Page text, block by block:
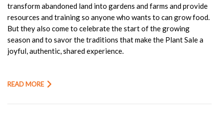
transform abandoned land into gardens and farms and provide
resources and training so anyone who wants to can grow food.
But they also come to celebrate the start of the growing
season and to savor the traditions that make the Plant Sale a
joyful, authentic, shared experience.
READ MORE